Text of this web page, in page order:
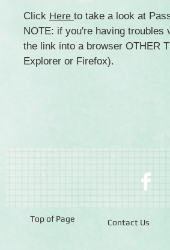
Click Here to take a look at
NOTE: if you're having
the link into a browser OTHER
Explorer or Firefox).
Top of Page Contact Us